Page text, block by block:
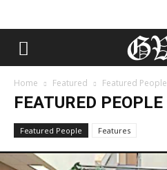
Home Featured Featured People
FEATURED PEOPLE
Featured People Features